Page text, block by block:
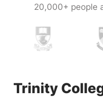
20,000+ people
Trinity